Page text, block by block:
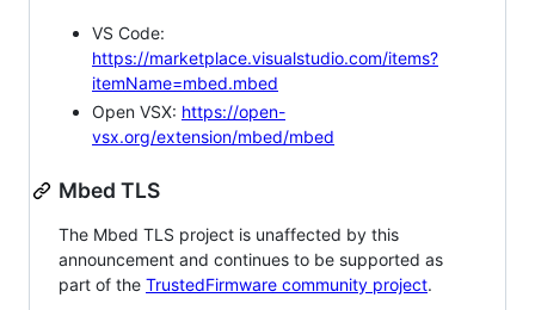
VS Code:
https://marketplace.visualstudio.com/items?
itemName=mbed.mbed
Open VSX: https://open-
vsx.org/extension/mbed/mbed
Mbed TLS
The Mbed TLS project is unaffected by this
announcement and continues to be supported as
part of the TrustedFirmware community project.